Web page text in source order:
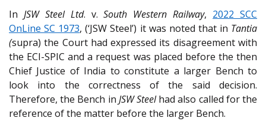
In JSW Steel Ltd. v.South Western Railway, 2022 SCC
OnLine SC 1973, (‘JSW Steel’) it was noted that in Tantia
(supra) the Court had expressed its disagreement with
the ECI-SPIC and a request was placed before the then
Chief Justice of India to constitute a larger Bench to
look into the correctness of the said decision.
Therefore, the Bench in JSW Steelhad also called for the
reference of the matter before the larger Bench.